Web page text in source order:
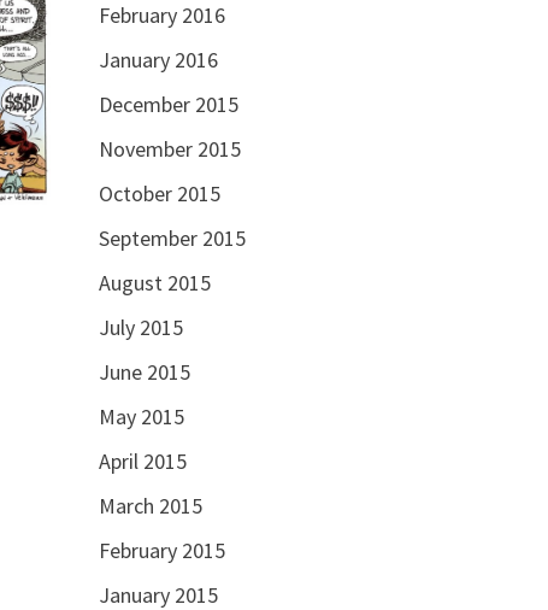
February 2016
January 2016
December 2015
November 2015
October 2015
September 2015
August 2015
July 2015
June 2015
May 2015
April 2015
March 2015
February 2015
January 2015